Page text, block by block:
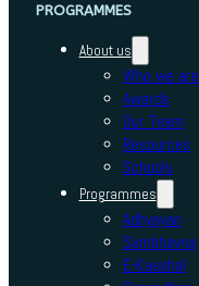
PROGRAMMES
About us
Who we are
Awards
Our Team
Resources
Schools
Programmes
Adhyayan
Sambhavna
E-Kaushal